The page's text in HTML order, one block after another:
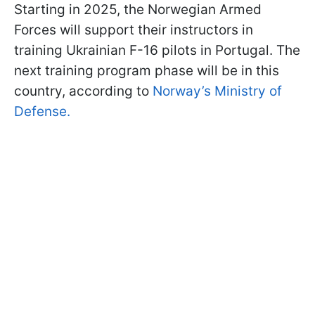
Starting in 2025, the Norwegian Armed
Forces will support their instructors in
training Ukrainian F-16 pilots in Portugal. The
next training program phase will be in this
country, according to Norway’s Ministry of
Defense.